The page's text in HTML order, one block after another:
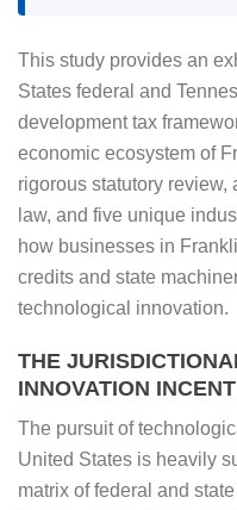
This study provides an
States federal and
development tax
economic ecosystem of
rigorous statutory review,
law, and five unique
how businesses in
credits and state
technological innovation.
THE
INNOVATION
The pursuit of
United States is heavily
matrix of federal and